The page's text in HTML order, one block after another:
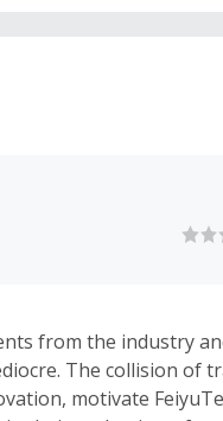
from the industry
The collision of
motivate